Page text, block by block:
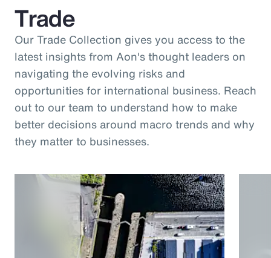
Trade
Our Trade Collection gives you access to the
latest insights from Aon's thought leaders on
navigating the evolving risks and
opportunities for international business. Reach
out to our team to understand how to make
better decisions around macro trends and why
they matter to businesses.